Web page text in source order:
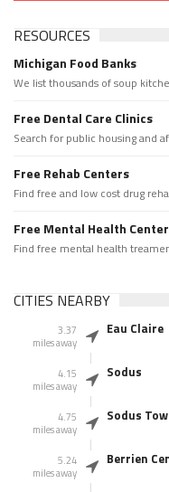
RESOURCES
Michigan Food Banks
We list thousands of soup
Free Dental Care Clinics
Search for public housing and
Free Rehab Centers
Find free and low cost drug
Free Mental Health
Find free mental health
CITIES NEARBY
3.37
miles away
Eau Claire
4.15
miles away
Sodus
4.75
miles away
Sodus
5.24
miles away
Berrien